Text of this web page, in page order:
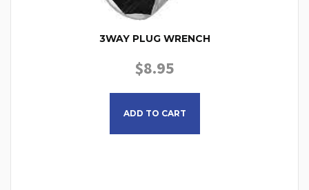
3WAY PLUG WRENCH
$8.95
ADD TO CART